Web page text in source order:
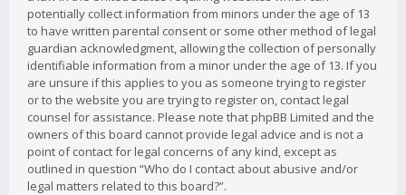
potentially collect information from minors under the age of 13
to have written parental consent or some other method of legal
guardian acknowledgment, allowing the collection of personally
identifiable information from a minor under the age of 13. If you
are unsure if this applies to you as someone trying to register
or to the website you are trying to register on, contact legal
counsel for assistance. Please note that phpBB Limited and the
owners of this board cannot provide legal advice and is not a
point of contact for legal concerns of any kind, except as
outlined in question “Who do I contact about abusive and/or
legal matters related to this board?”.